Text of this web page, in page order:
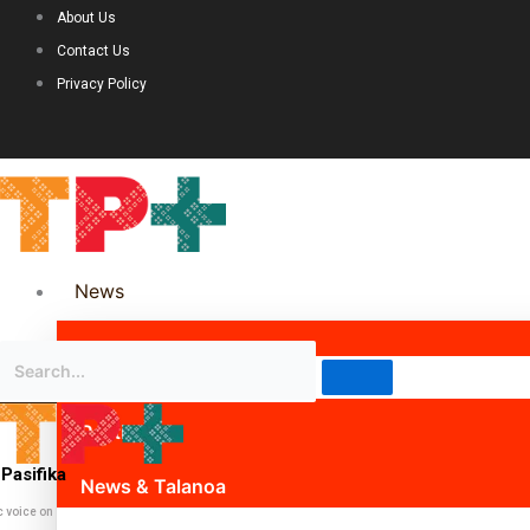
About Us
Contact Us
Privacy Policy
News
Science & Technology
Politics
News & Talanoa
voice on